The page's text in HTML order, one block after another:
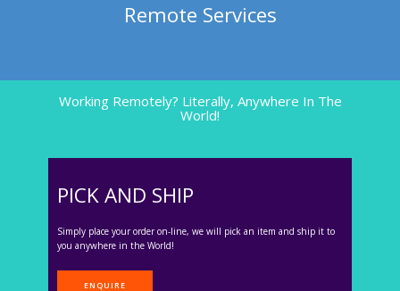
Remote Services
Working Remotely? Literally, Anywhere In The
World!
PICK AND SHIP
Simply place your order on-line, we will pick an item and ship it to
you anywhere in the World!
ENQUIRE